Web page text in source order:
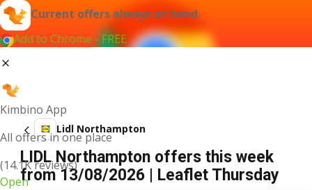
Current offers always at hand
Add to Chrome - FREE
Kimbino App
All offers in one place
(14.1K reviews)
Open
Lidl Northampton
LIDL Northampton offers this week
from 13/08/2026 | Leaflet Thursday